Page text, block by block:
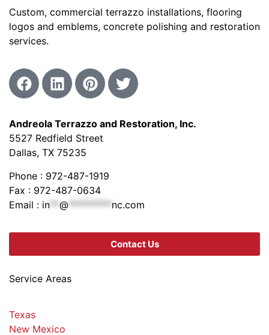
Custom, commercial terrazzo installations, flooring
logos and emblems, concrete polishing and restoration
services.
Andreola Terrazzo and Restoration, Inc.
5527 Redfield Street
Dallas, TX 75235
Phone : 972-487-1919
Fax : 972-487-0634
Email : in ** @ ********* nc.com
Contact Us
Service Areas
Texas
New Mexico